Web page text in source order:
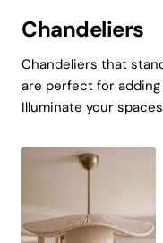
Chandeliers
Chandeliers that
are perfect for
Illuminate your